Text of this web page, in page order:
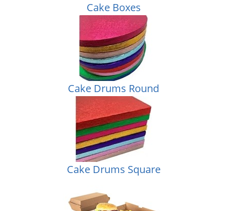
Cake Boxes
Cake Drums Round
Cake Drums Square